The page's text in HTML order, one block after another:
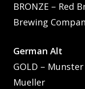
BRONZE – Red
Brewing
German Alt
GOLD –
Mueller